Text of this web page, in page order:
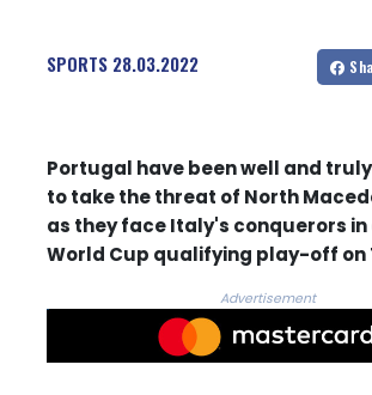
SPORTS 28.03.2022
Portugal have been well and
to take the threat of North
as they face Italy's conquerors in
World Cup qualifying play-off on
Advertisement